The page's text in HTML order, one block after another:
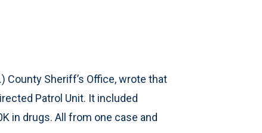
County Sheriff’s Office, wrote that
Patrol Unit. It included
in drugs. All from one case and